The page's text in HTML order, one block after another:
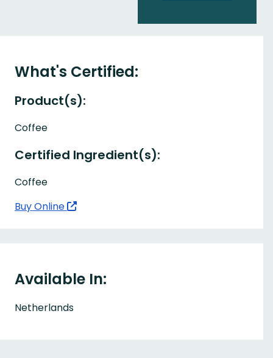
What's Certified:
Product(s):
Coffee
Certified Ingredient(s):
Coffee
Buy Online
Available In:
Netherlands